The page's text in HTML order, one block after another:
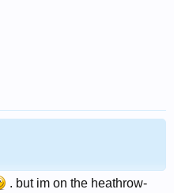
. but im on the heathrow-